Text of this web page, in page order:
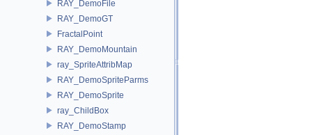
RAY_DemoFile
RAY_DemoGT
FractalPoint
RAY_DemoMountain
ray_SpriteAttribMap
RAY_DemoSpriteParms
RAY_DemoSprite
ray_ChildBox
RAY_DemoStamp